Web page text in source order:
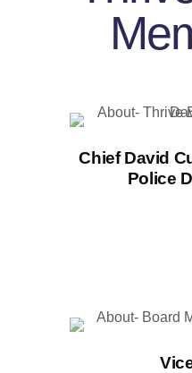
Chief David
Police